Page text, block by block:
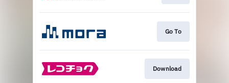
Go To
Download